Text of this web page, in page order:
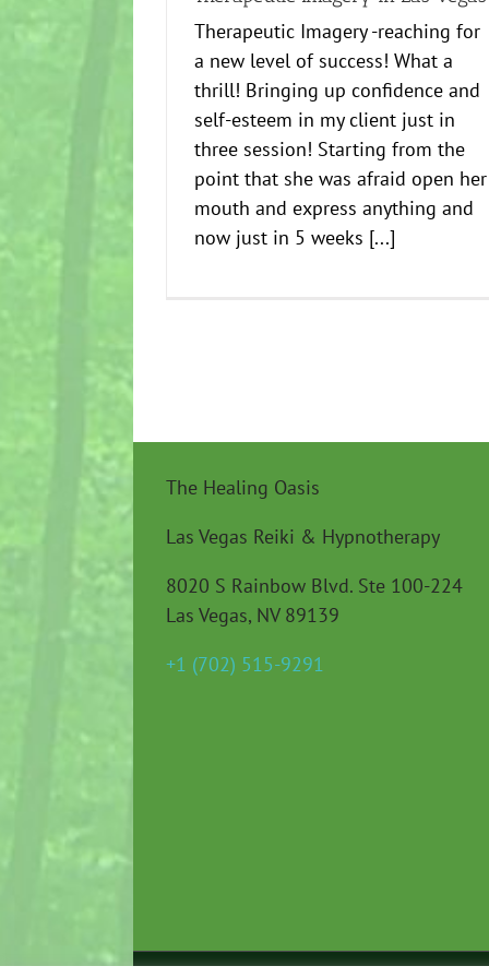
Therapeutic Imagery -reaching for
a new level of success! What a
thrill! Bringing up confidence and
self-esteem in my client just in
three session! Starting from the
point that she was afraid open her
mouth and express anything and
now just in 5 weeks [...]
The Healing Oasis
Las Vegas Reiki & Hypnotherapy
8020 S Rainbow Blvd. Ste 100-224
Las Vegas, NV 89139
+1 (702) 515-9291